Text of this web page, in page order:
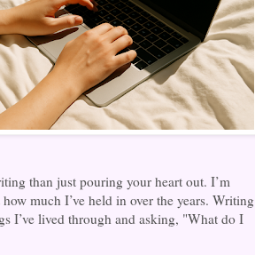
than just pouring your heart out. I’m
much I’ve held in over the years. Writing
I’ve lived through and asking, "What do I